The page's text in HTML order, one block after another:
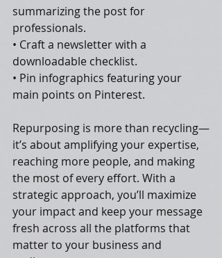
summarizing the post for
professionals.
• Craft a newsletter with a
downloadable checklist.
• Pin infographics featuring your
main points on Pinterest.
Repurposing is more than recycling—
it’s about amplifying your expertise,
reaching more people, and making
the most of every effort. With a
strategic approach, you’ll maximize
your impact and keep your message
fresh across all the platforms that
matter to your business and